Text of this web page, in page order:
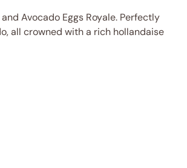
Avocado Eggs Royale. Perfectly
all crowned with a rich hollandaise